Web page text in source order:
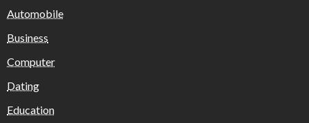
Automobile
Business
Computer
Dating
Education